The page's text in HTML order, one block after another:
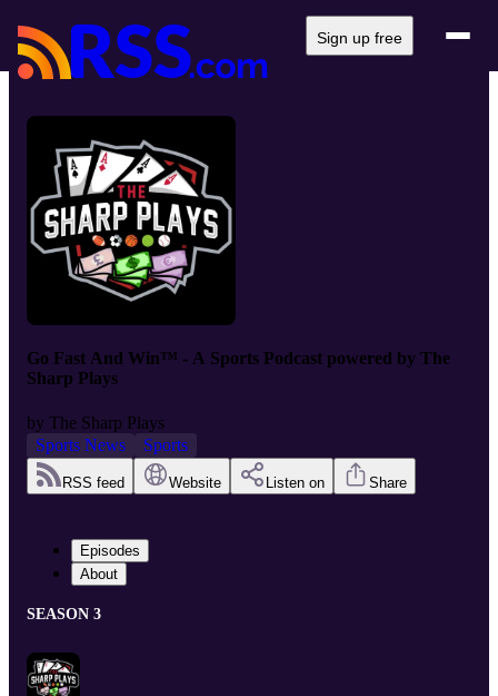
Sign up free
Go Fast And Win™ - A Sports Podcast powered by The
Sharp Plays
by The Sharp Plays
Sports News
Sports
RSS feed Website Listen on Share
Episodes
About
SEASON 3